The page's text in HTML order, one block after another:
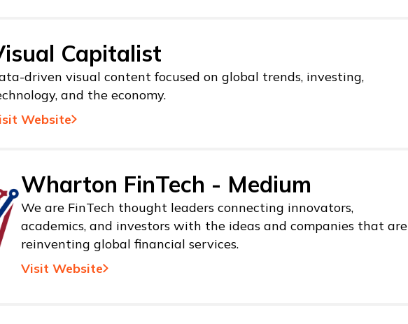
Capitalist
driven visual content focused on global trends, investing,
and the economy.
Website
Wharton FinTech - Medium
We are FinTech thought leaders connecting innovators,
academics, and investors with the ideas and companies that are
reinventing global financial services.
Visit Website